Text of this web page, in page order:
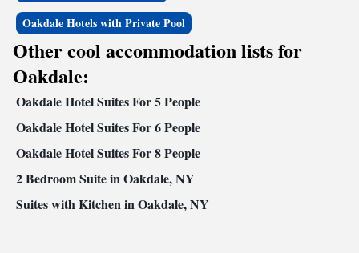
Oakdale Hotels with Private Pool
Other cool accommodation lists for
Oakdale:
Oakdale Hotel Suites For 5 People
Oakdale Hotel Suites For 6 People
Oakdale Hotel Suites For 8 People
2 Bedroom Suite in Oakdale, NY
Suites with Kitchen in Oakdale, NY